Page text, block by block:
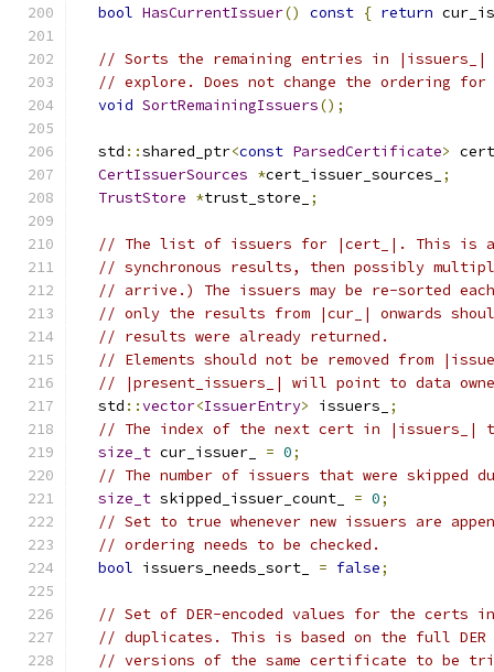
bool HasCurrentIssuer() const { return
// Sorts the remaining entries in
// explore. Does not change the ordering
void SortRemainingIssuers();
  std
::shared_ptr<const ParsedCertificate>
CertIssuerSources *cert_issuer_sources_
;
TrustStore *trust_store_ ;
// The list of issuers for |cert_|. This is
// synchronous results, then possibly
// arrive.) The issuers may be re-sorted
// only the results from |cur_| onwards
// results were already returned.
// Elements should not be removed from
// |present_issuers_| will point to data
  std
::vector<IssuerEntry> issuers_
;
// The index of the next cert in |issuers_|
size_t cur_issuer_ = 0;
// The number of issuers that were skipped
size_t skipped_issuer_count_ = 0;
// Set to true whenever new issuers are
// ordering needs to be checked.
bool issuers_needs_sort_ = false;
// Set of DER-encoded values for the certs
// duplicates. This is based on the full
// versions of the same certificate to be